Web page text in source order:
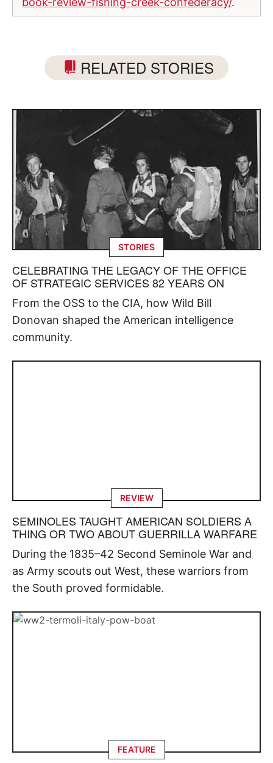
RELATED STORIES
STORIES
CELEBRATING THE LEGACY OF THE OFFICE
OF STRATEGIC SERVICES 82 YEARS ON
From the OSS to the CIA, how Wild Bill
Donovan shaped the American intelligence
community.
REVIEW
SEMINOLES TAUGHT AMERICAN SOLDIERS A
THING OR TWO ABOUT GUERRILLA WARFARE
During the 1835–42 Second Seminole War and
as Army scouts out West, these warriors from
the South proved formidable.
FEATURE